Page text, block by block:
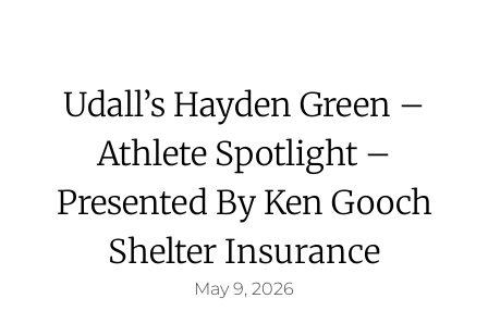
Udall’s Hayden Green –
Athlete Spotlight –
Presented By Ken Gooch
Shelter Insurance
May 9, 2026